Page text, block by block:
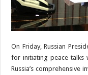
On Friday, Russian
for initiating peace talks
Russia’s comprehensive